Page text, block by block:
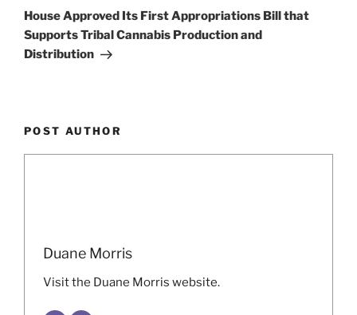
Post
House Approved Its First Appropriations Bill that
Supports Tribal Cannabis Production and
Distribution
POST AUTHOR
Duane Morris
Visit the Duane Morris website.